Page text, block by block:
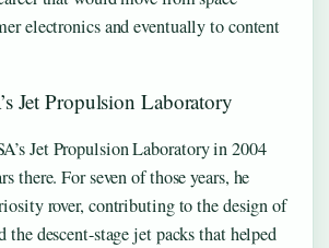
electronics and eventually to content
Jet Propulsion Laboratory
Jet Propulsion Laboratory in 2004
there. For seven of those years, he
rover, contributing to the design of
the descent-stage jet packs that helped